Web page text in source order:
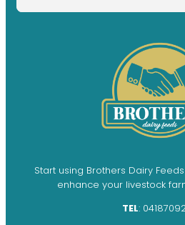
Start using Brothers Dairy
enhance your livestock
TEL: